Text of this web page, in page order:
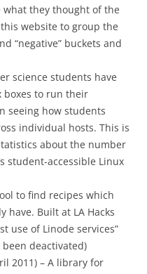
what they thought of the
website to group the
“negative” buckets and
science students have
boxes to run their
seeing how students
individual hosts. This is
about the number
student-accessible Linux
to find recipes which
have. Built at LA Hacks
use of Linode services”
deactivated)
2011) – A library for